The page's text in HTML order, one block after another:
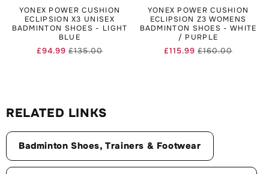
YONEX POWER CUSHION
ECLIPSION X3 UNISEX
BADMINTON SHOES - LIGHT
BLUE
Regular
£135.00Sale
£94.99
YONEX POWER CUSHION
ECLIPSION Z3 WOMENS
BADMINTON SHOES - WHITE
/ PURPLE
Regular
£160.00Sale
£115.99
RELATED LINKS
Badminton Shoes, Trainers & Footwear